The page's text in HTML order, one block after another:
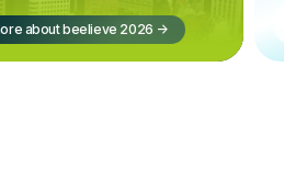
about beelieve 2026 ->